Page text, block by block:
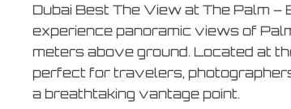
Dubai Best The View at The Palm
experience panoramic views of
meters above ground. Located at
perfect for travelers,
a breathtaking vantage point.